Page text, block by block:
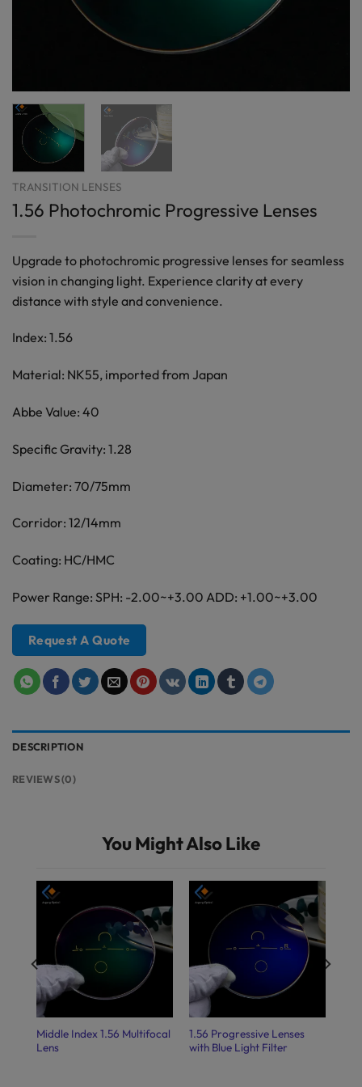
TRANSITION LENSES
1.56 Photochromic Progressive Lenses
Upgrade to photochromic progressive lenses for seamless
vision in changing light. Experience clarity at every
distance with style and convenience.
Index: 1.56
Material: NK55, imported from Japan
Abbe Value: 40
Specific Gravity: 1.28
Diameter: 70/75mm
Corridor: 12/14mm
Coating: HC/HMC
Power Range: SPH: -2.00~+3.00 ADD: +1.00~+3.00
Request A Quote
DESCRIPTION
REVIEWS (0)
You Might Also Like
Middle Index 1.56 Multifocal
Lens
1.56 Progressive Lenses
with Blue Light Filter